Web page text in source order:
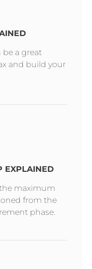
be a great
and build your
EXPLAINED
maximum
from the
phase.